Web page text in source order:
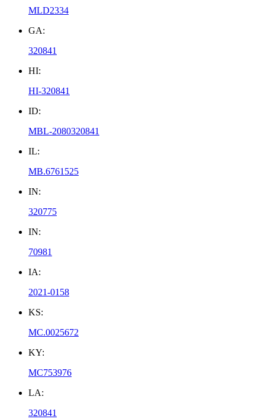
MLD2334
GA:
320841
HI:
HI-320841
ID:
MBL-2080320841
IL:
MB.6761525
IN:
320775
IN:
70981
IA:
2021-0158
KS:
MC.0025672
KY:
MC753976
LA:
320841